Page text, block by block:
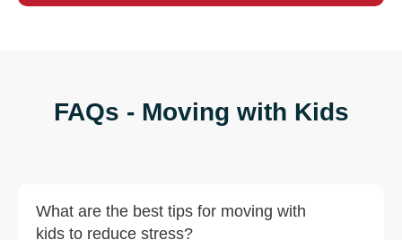
FAQs - Moving with Kids
What are the best tips for moving with
kids to reduce stress?